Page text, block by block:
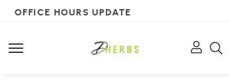
OFFICE HOURS UPDATE